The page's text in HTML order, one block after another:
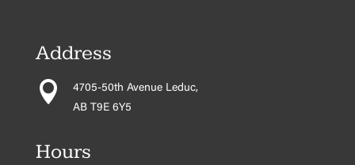
Address

4705-50th Avenue Leduc,
AB T9E 6Y5
Hours